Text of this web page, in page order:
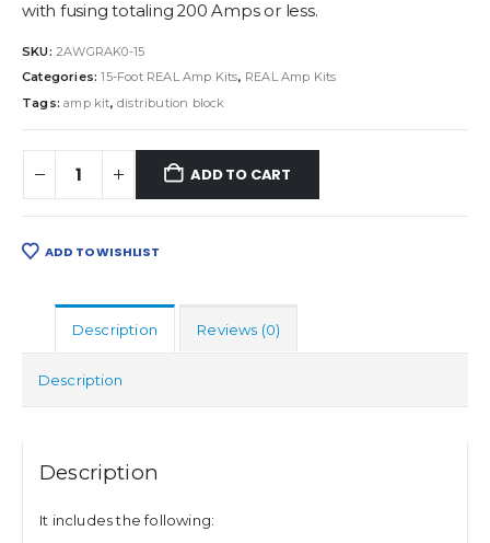
with fusing totaling 200 Amps or less.
SKU: 2AWGRAK0-15
Categories:15-Foot REAL Amp Kits, REAL Amp Kits
Tags:amp kit,distribution block
ADD TO CART
ADD TO WISHLIST
Description Reviews (0)
Description
Description
It includes the following: